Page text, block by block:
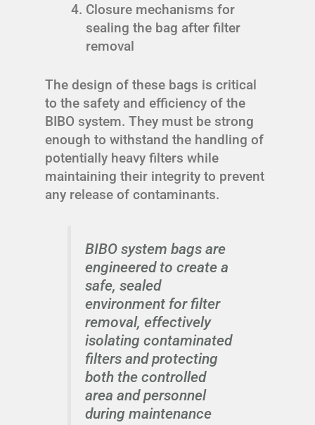
Closure mechanisms for
sealing the bag after filter
removal
The design of these bags is critical
to the safety and efficiency of the
BIBO system. They must be strong
enough to withstand the handling of
potentially heavy filters while
maintaining their integrity to prevent
any release of contaminants.
BIBO system bags are
engineered to create a
safe, sealed
environment for filter
removal, effectively
isolating contaminated
filters and protecting
both the controlled
area and personnel
during maintenance